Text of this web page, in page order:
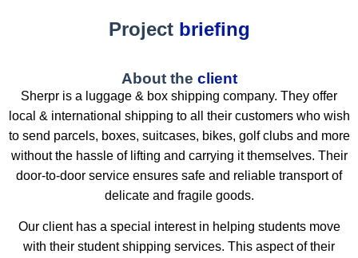
Project briefing
About the client
Sherpr is a luggage & box shipping company. They offer
local & international shipping to all their customers who wish
to send parcels, boxes, suitcases, bikes, golf clubs and more
without the hassle of lifting and carrying it themselves. Their
door-to-door service ensures safe and reliable transport of
delicate and fragile goods.
Our client has a special interest in helping students move
with their student shipping services. This aspect of their